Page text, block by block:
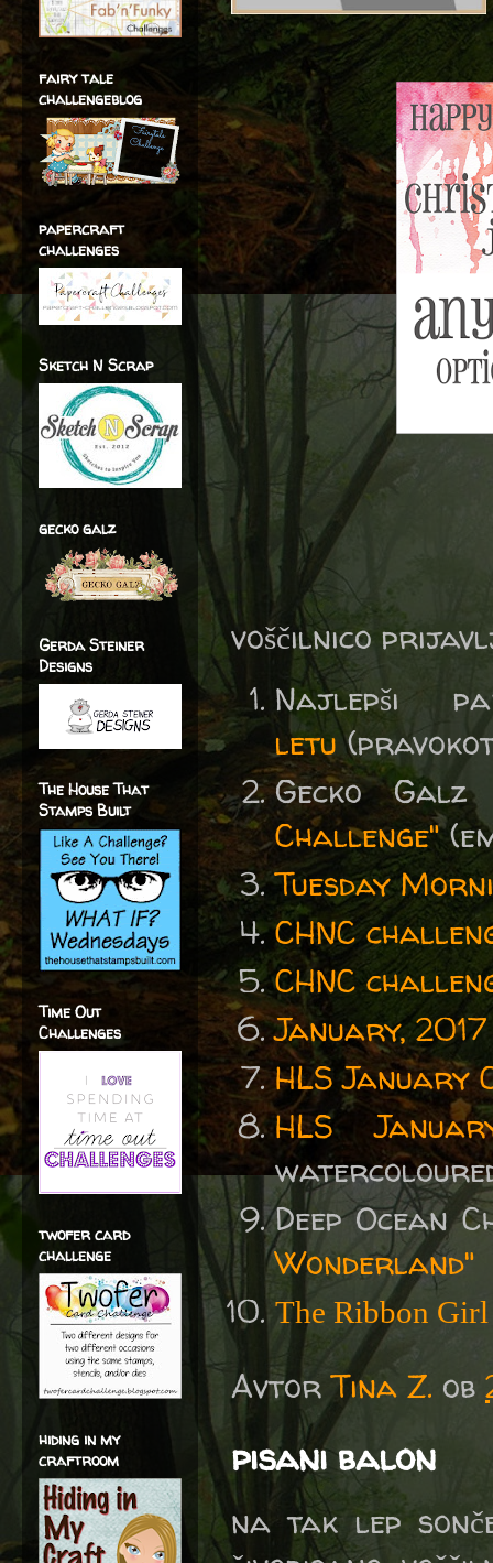
voščilnico
letu
Gecko
Challenge"
Tuesday
CHNC
CHNC
January,
HLS January
HLS
Deep Ocean
Wonderland"
The Ribbon
AvtorTina Z. ob
pisani balon
na tak lep
fairy tale
challengeblog
papercraft
challenges
Sketch N Scrap
gecko galz
Gerda Steiner
Designs
The House That
Stamps Built
Time Out
Challenges
twofer card
challenge
hiding in my
craftroom